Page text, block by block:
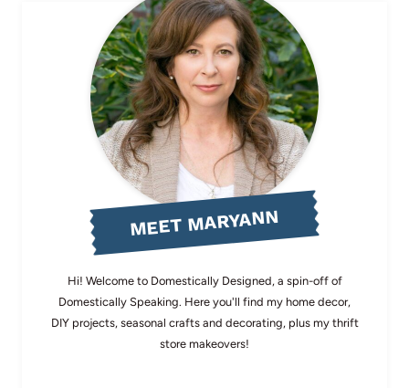
MEET MARYANN
Hi! Welcome to Domestically Designed, a spin-off of
Domestically Speaking. Here you'll find my home decor,
DIY projects, seasonal crafts and decorating, plus my thrift
store makeovers!